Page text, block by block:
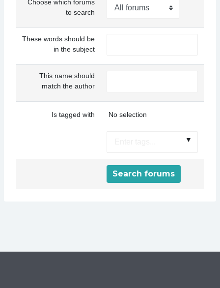
Choose which forums
to search
These words should be
in the subject
This name should
match the author
Is tagged with Selected items:
No selection
▼
Search forums